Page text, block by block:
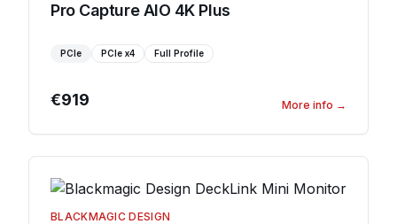
Pro Capture AIO 4K Plus
PCIe PCIe x4 Full Profile
€919 More info →
BLACKMAGIC DESIGN